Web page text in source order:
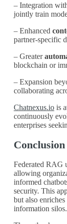
– Integration
jointly train
– Enhanced
partner-specific
– Greater
blockchain or
– Expansion
collaborating
Chatnexus.io is
continuously
enterprises
Conclusion
Federated RAG
allowing
informed
security. This
but also
information silos.